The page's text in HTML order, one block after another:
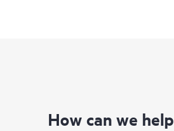
How can we help